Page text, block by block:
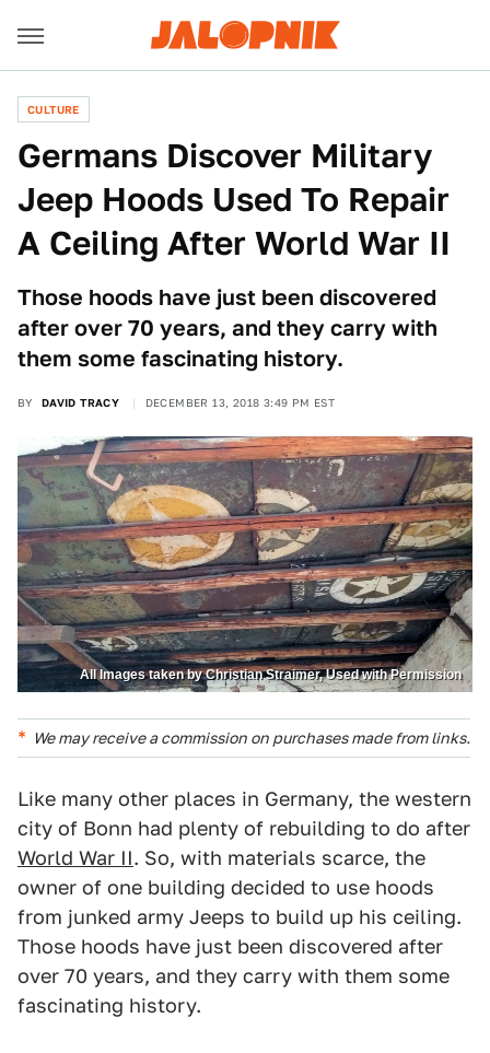
CULTURE
Germans Discover Military
Jeep Hoods Used To Repair
A Ceiling After World War II
Those hoods have just been discovered
after over 70 years, and they carry with
them some fascinating history.
BY DAVID TRACY DECEMBER 13, 2018 3:49 PM EST
All Images taken by Christian Straimer, Used with Permission
We may receive a commission on purchases made from links.
Like many other places in Germany, the western
city of Bonn had plenty of rebuilding to do after
World War II. So, with materials scarce, the
owner of one building decided to use hoods
from junked army Jeeps to build up his ceiling.
Those hoods have just been discovered after
over 70 years, and they carry with them some
fascinating history.